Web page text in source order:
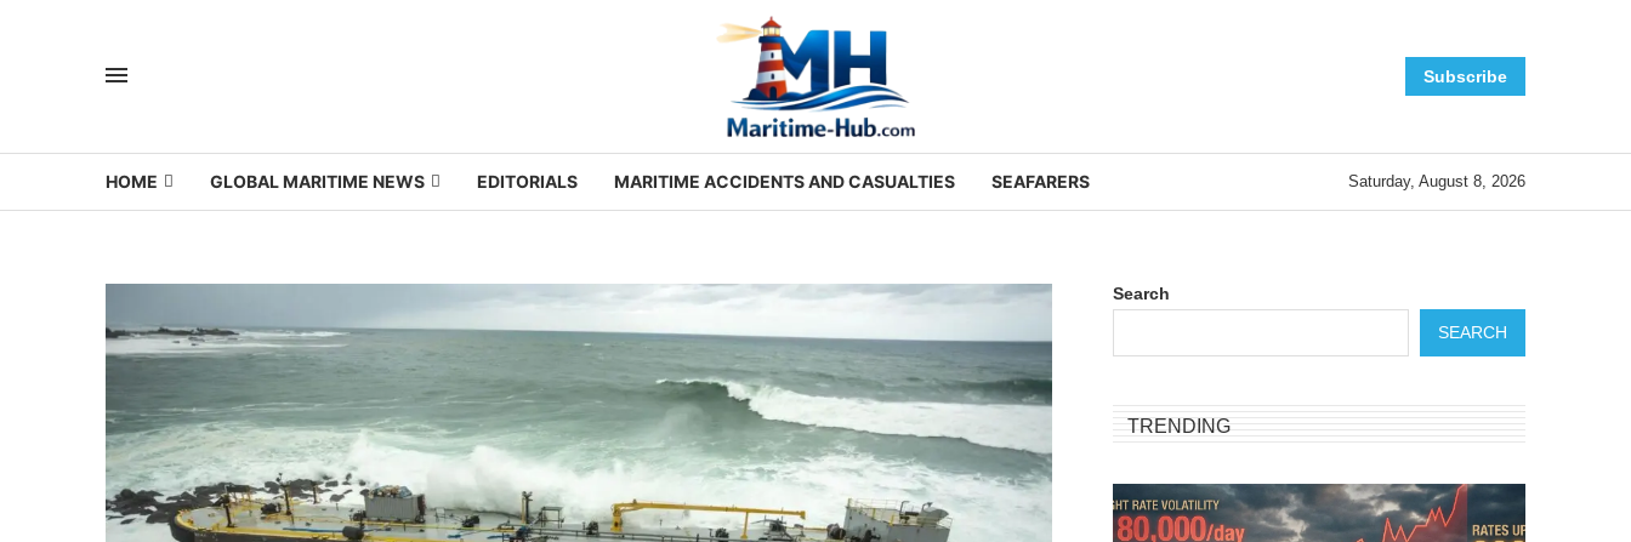
Subscribe
HOME GLOBAL MARITIME NEWS EDITORIALS MARITIME ACCIDENTS AND CASUALTIES SEAFARERS Saturday, August 8, 2026
Search
SEARCH
TRENDING